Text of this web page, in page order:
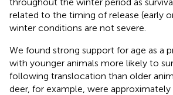
related to the timing of release (early
winter conditions are not severe.
We found strong support for age as a
with younger animals more likely to
following translocation than older
deer, for example, were